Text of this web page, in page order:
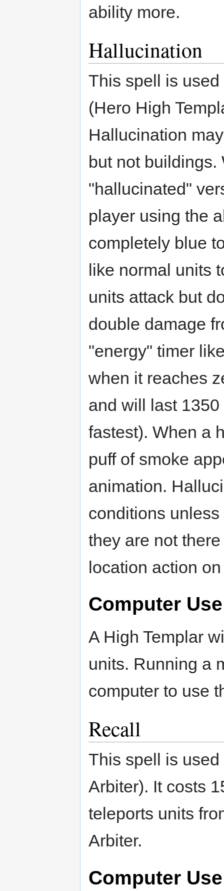
ability more.
Hallucination
This spell is used
(Hero High
Hallucination
but not buildings.
"hallucinated"
player using the
completely blue
like normal units
units attack but
double damage
"energy" timer
when it reaches
and will last
fastest). When a
puff of smoke
animation.
conditions
they are not
location action
Computer Use
A High Templar
units. Running a
computer to use
Recall
This spell is
Arbiter). It costs
teleports units
Arbiter.
Computer Use